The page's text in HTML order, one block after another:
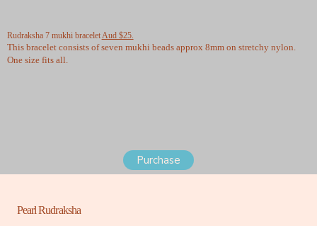
Rudraksha 7 mukhi braceletAud $25.
This bracelet consists of seven mukhi beads approx 8mm on stretchy nylon.
One size fits all.
Purchase
Pearl Rudraksha